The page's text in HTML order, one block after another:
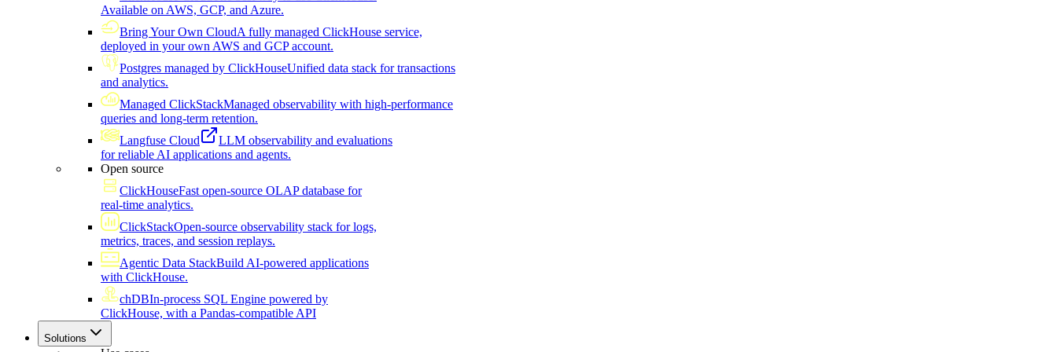
Available on AWS, GCP, and Azure.
Bring Your Own CloudA fully managed ClickHouse service,
deployed in your own AWS and GCP account.
Postgres managed by ClickHouseUnified data stack for transactions
and analytics.
Managed ClickStackManaged observability with high-performance
queries and long-term retention.
Langfuse Cloud
LLM observability and evaluations
for reliable AI applications and agents.
Open source
ClickHouseFast open-source OLAP database for
real-time analytics.
ClickStackOpen-source observability stack for logs,
metrics, traces, and session replays.
Agentic Data StackBuild AI-powered applications
with ClickHouse.
chDBIn-process SQL Engine powered by
ClickHouse, with a Pandas-compatible API
Solutions